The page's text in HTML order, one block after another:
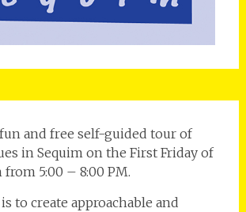
and free self-guided tour of
in Sequim on the First Friday of
5:00 – 8:00 PM.
to create approachable and